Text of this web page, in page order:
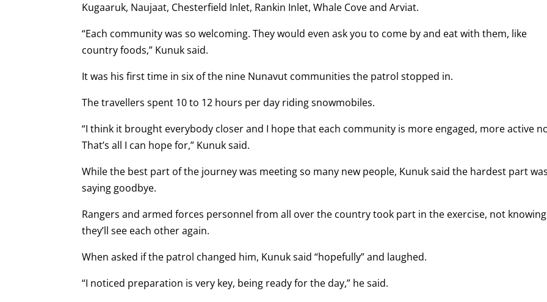
Kugaaruk, Naujaat, Chesterfield Inlet, Rankin Inlet, Whale Cove and Arviat.
“Each community was so welcoming. They would even ask you to come by and eat with them, like
country foods,” Kunuk said.
It was his first time in six of the nine Nunavut communities the patrol stopped in.
The travellers spent 10 to 12 hours per day riding snowmobiles.
“I think it brought everybody closer and I hope that each community is more engaged, more active
That’s all I can hope for,” Kunuk said.
While the best part of the journey was meeting so many new people, Kunuk said the hardest part
saying goodbye.
Rangers and armed forces personnel from all over the country took part in the exercise, not
they’ll see each other again.
When asked if the patrol changed him, Kunuk said “hopefully” and laughed.
“I noticed preparation is very key, being ready for the day,” he said.